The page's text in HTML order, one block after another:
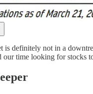
is definitely not in a
our time looking for stocks